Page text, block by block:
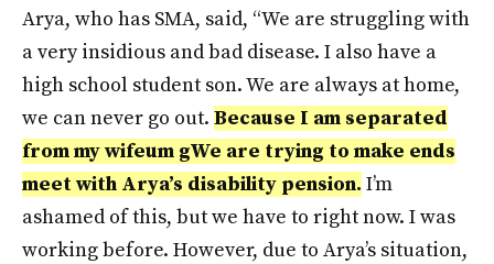
Arya, who has SMA, said, “We are struggling with
a very insidious and bad disease. I also have a
high school student son. We are always at home,
we can never go out. Because I am separated
from my wifeum gWe are trying to make ends
meet with Arya’s disability pension. I’m
ashamed of this, but we have to right now. I was
working before. However, due to Arya’s situation,